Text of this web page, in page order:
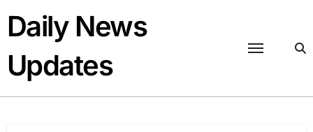
content
Daily News
Updates